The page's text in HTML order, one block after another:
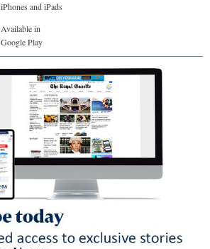
iPhones and iPads
Available in
Google Play